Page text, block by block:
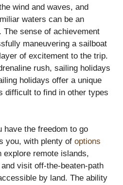
wind and waves, and
waters can be an
The sense of achievement
maneuvering a sailboat
of excitement to the trip.
rush, sailing holidays
holidays offer a unique
difficult to find in other types
have the freedom to go
you, with plenty of options
explore remote islands,
visit off-the-beaten-path
by land. The ability